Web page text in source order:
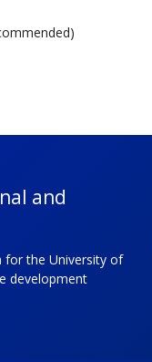
and
for the University of
development